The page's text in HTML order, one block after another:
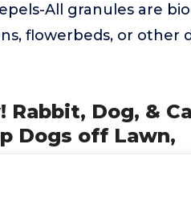
All granules are
flowerbeds, or other
Rabbit, Dog, &
Dogs off Lawn,